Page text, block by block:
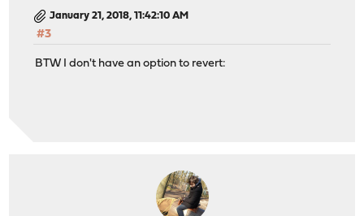
January 21, 2018, 11:42:10 AM
#3
BTW I don't have an option to revert: